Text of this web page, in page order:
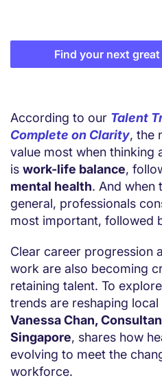
Find your next
According to our Talent
Complete on Clarity, the
value most when thinking
is work-life balance,
mental health. And when
general, professionals
most important, followed
Clear career progression
work are also becoming
retaining talent. To
trends are reshaping
Vanessa Chan,
Singapore, shares how
evolving to meet the
workforce.